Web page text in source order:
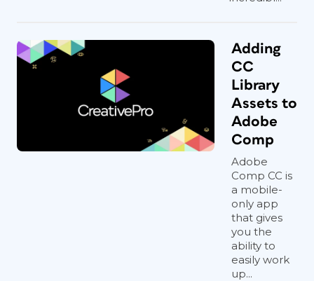
Adding
CC
Library
Assets to
Adobe
Comp
Adobe
Comp CC is
a mobile-
only app
that gives
you the
ability to
easily work
up...